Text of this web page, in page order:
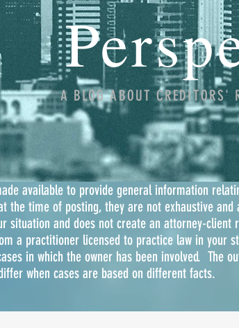
A BLOG ABOUT CREDITORS'
available to provide general information
the time of posting, they are not exhaustive
situation and does not create an attorney-
a practitioner licensed to practice law in your
in which the owner has been involved. The
when cases are based on different facts.